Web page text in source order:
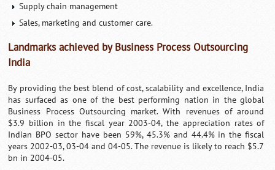
Supply chain management
Sales, marketing and customer care.
Landmarks achieved by Business Process Outsourcing
India
By providing the best blend of cost, scalability and excellence, India
has surfaced as one of the best performing nation in the global
Business Process Outsourcing market. With revenues of around
$3.9 billion in the fiscal year 2003-04, the appreciation rates of
Indian BPO sector have been 59%, 45.3% and 44.4% in the fiscal
years 2002-03, 03-04 and 04-05. The revenue is likely to reach $5.7
bn in 2004-05.